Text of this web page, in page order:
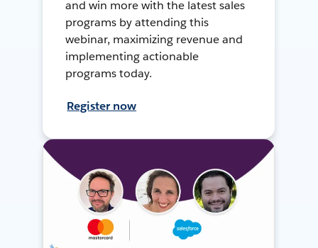
and win more with the latest sales
programs by attending this
webinar, maximizing revenue and
implementing actionable
programs today.
Register now